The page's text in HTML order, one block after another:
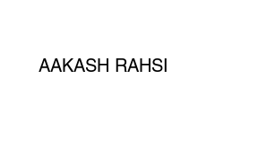
AAKASH RAHSI